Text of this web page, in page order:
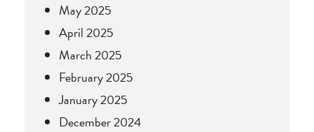
May 2025
April 2025
March 2025
February 2025
January 2025
December 2024